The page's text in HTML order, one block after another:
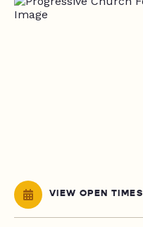
VIEW OPEN TIMES